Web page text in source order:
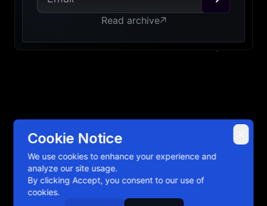
Read archive
2026Emerge Tools, Inc. All rights reserved.
Manage Cookies
Privacy Policy
Cookie Notice
We use cookies to enhance your experience and
analyze our site usage.
By clicking Accept, you consent to our use of
cookies.